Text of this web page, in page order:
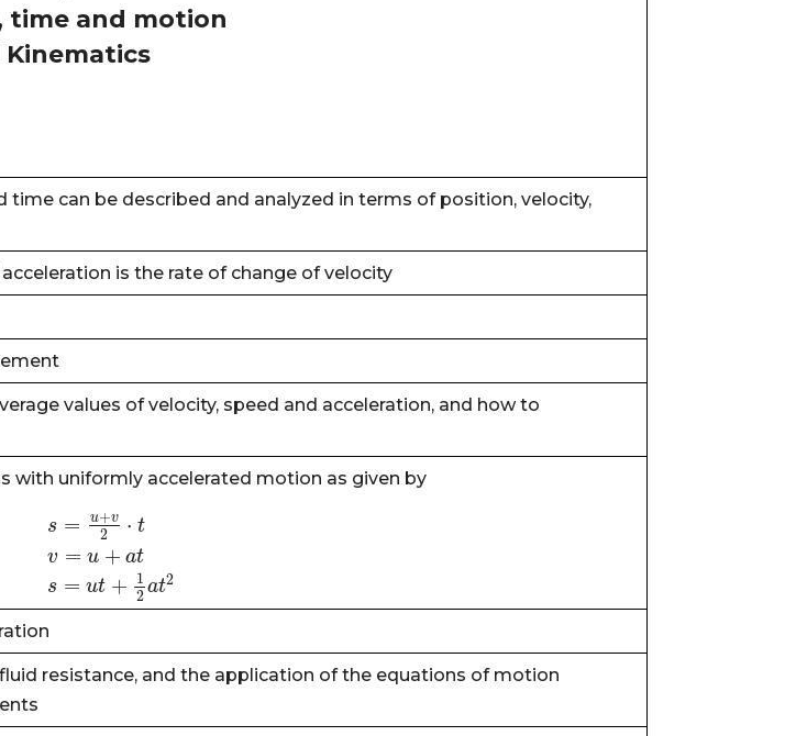
time and motion
Kinematics
can be described and analyzed in terms of position, velocity,
is the rate of change of velocity
values of velocity, speed and acceleration, and how to
with uniformly accelerated motion as given by
s = u+v
2 ⋅ t
v = u + at
s = ut + 1
2 at2
s=u+ v2⋅t v =u
resistance, and the application of the equations of motion